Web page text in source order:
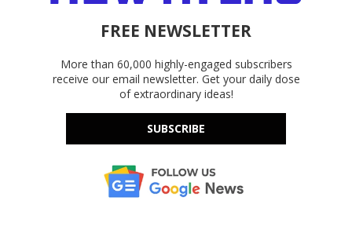
FREE NEWSLETTER
More than 60,000 highly-engaged subscribers
receive our email newsletter. Get your daily dose
of extraordinary ideas!
SUBSCRIBE